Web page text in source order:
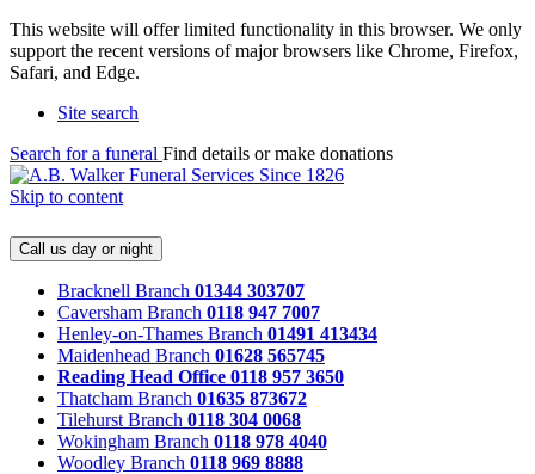
This website will offer limited functionality in this browser. We only
support the recent versions of major browsers like Chrome, Firefox,
Safari, and Edge.
Site search
Search for a funeral Find details or make donations
Skip to content
Call us day or night
Bracknell Branch 01344 303707
Caversham Branch 0118 947 7007
Henley-on-Thames Branch 01491 413434
Maidenhead Branch 01628 565745
Reading Head Office 0118 957 3650
Thatcham Branch 01635 873672
Tilehurst Branch 0118 304 0068
Wokingham Branch 0118 978 4040
Woodley Branch 0118 969 8888